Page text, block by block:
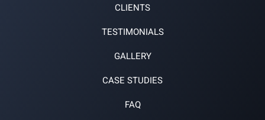
CLIENTS
TESTIMONIALS
GALLERY
CASE STUDIES
FAQ